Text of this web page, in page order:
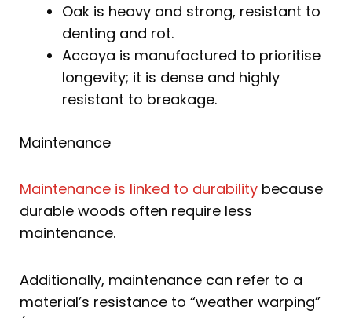
Oak is heavy and strong, resistant to
denting and rot.
Accoya is manufactured to prioritise
longevity; it is dense and highly
resistant to breakage.
Maintenance
Maintenance is linked to durability because
durable woods often require less
maintenance.
Additionally, maintenance can refer to a
material’s resistance to “weather warping”